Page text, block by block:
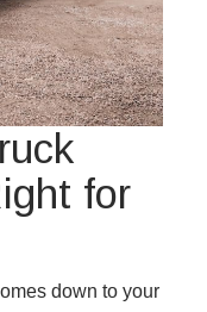
for
down to your